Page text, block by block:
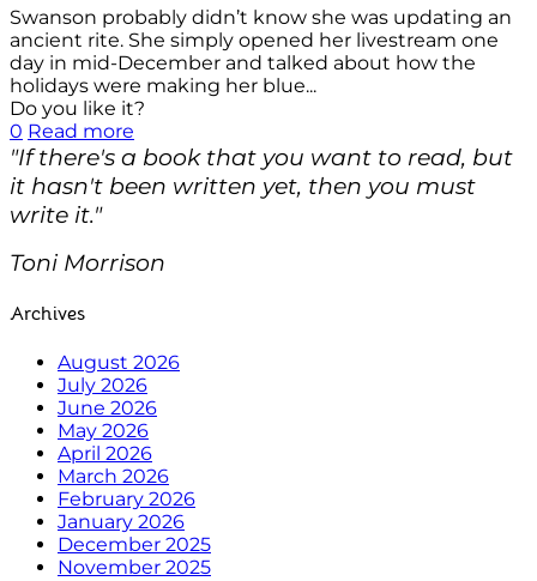
Swanson probably didn’t know she was updating an
ancient rite. She simply opened her livestream one
day in mid-December and talked about how the
holidays were making her blue...
Do you like it?
0 Read more
"If there's a book that you want to read, but
it hasn't been written yet, then you must
write it."
Toni Morrison
Archives
August 2026
July 2026
June 2026
May 2026
April 2026
March 2026
February 2026
January 2026
December 2025
November 2025